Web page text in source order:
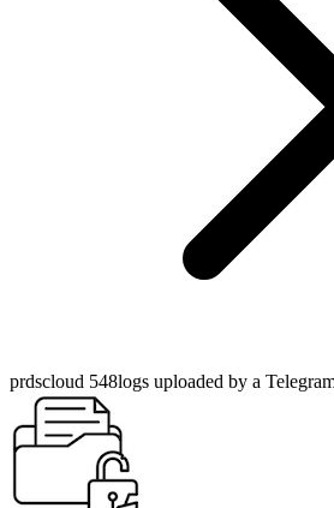
prdscloud 548logs uploaded by a